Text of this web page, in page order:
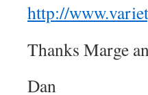
http://
Thanks Marge
Dan